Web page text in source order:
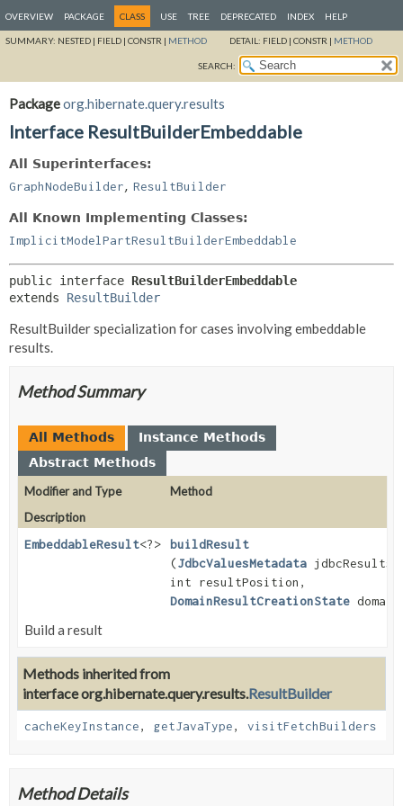
OVERVIEW PACKAGE CLASS USE TREE DEPRECATED INDEX HELP
SUMMARY: NESTED | FIELD | CONSTR | METHOD DETAIL: FIELD | CONSTR | METHOD
SEARCH:
Packageorg.hibernate.query.results
Interface ResultBuilderEmbeddable
All Superinterfaces:
GraphNodeBuilder, ResultBuilder
All Known Implementing Classes:
ImplicitModelPartResultBuilderEmbeddable
public interface ResultBuilderEmbeddable
extends ResultBuilder
ResultBuilder specialization for cases involving embeddable
results.
Method Summary
All Methods
Instance Methods
Abstract Methods
Modifier and Type
Method
Description
EmbeddableResult<?>
buildResult
(JdbcValuesMetadata
int resultPosition,
DomainResultCreationState
Build a result
Methods inherited from
interface org.hibernate.query.results.ResultBuilder
cacheKeyInstance, getJavaType, visitFetchBuilders
Method Details